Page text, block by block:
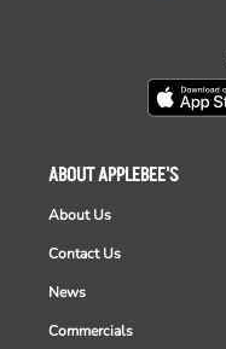
ABOUT APPLEBEE'S
About Us
Contact Us
News
Commercials